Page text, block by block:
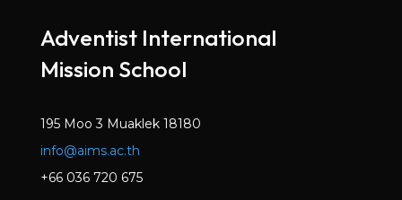
Adventist International
Mission School
195 Moo 3 Muaklek 18180
info@aims.ac.th
+66 036 720 675